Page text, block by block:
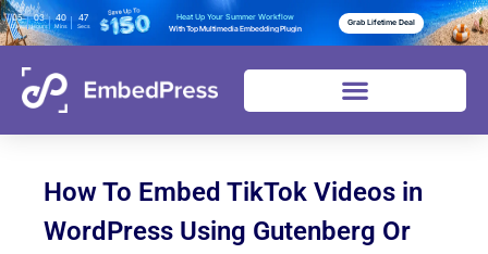
05
Days
03
Hours
40
Mins
45
Secs
Heat Up Your Summer Workflow
With Top Multimedia Embedding Plugin
Grab Lifetime Deal
How To Embed TikTok Videos in
WordPress Using Gutenberg Or